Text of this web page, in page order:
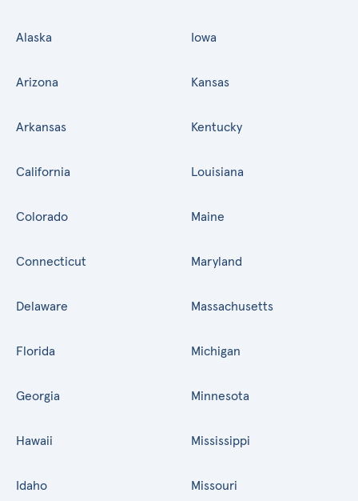
Alaska
Arizona
Arkansas
California
Colorado
Connecticut
Delaware
Florida
Georgia
Hawaii
Idaho
Iowa
Kansas
Kentucky
Louisiana
Maine
Maryland
Massachusetts
Michigan
Minnesota
Mississippi
Missouri